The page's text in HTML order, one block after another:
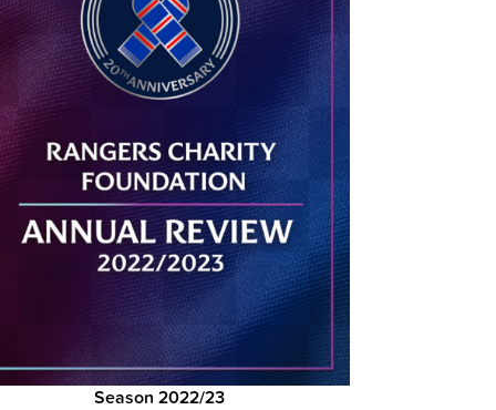
Season 2022/23